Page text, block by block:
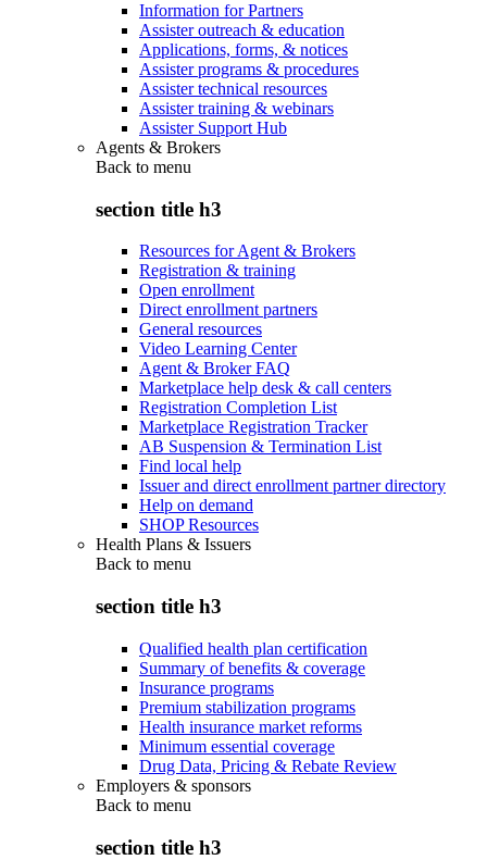
Information for Partners
Assister outreach & education
Applications, forms, & notices
Assister programs & procedures
Assister technical resources
Assister training & webinars
Assister Support Hub
Agents & Brokers
Back to menu
section title h3
Resources for Agent & Brokers
Registration & training
Open enrollment
Direct enrollment partners
General resources
Video Learning Center
Agent & Broker FAQ
Marketplace help desk & call centers
Registration Completion List
Marketplace Registration Tracker
AB Suspension & Termination List
Find local help
Issuer and direct enrollment partner directory
Help on demand
SHOP Resources
Health Plans & Issuers
Back to menu
section title h3
Qualified health plan certification
Summary of benefits & coverage
Insurance programs
Premium stabilization programs
Health insurance market reforms
Minimum essential coverage
Drug Data, Pricing & Rebate Review
Employers & sponsors
Back to menu
section title h3